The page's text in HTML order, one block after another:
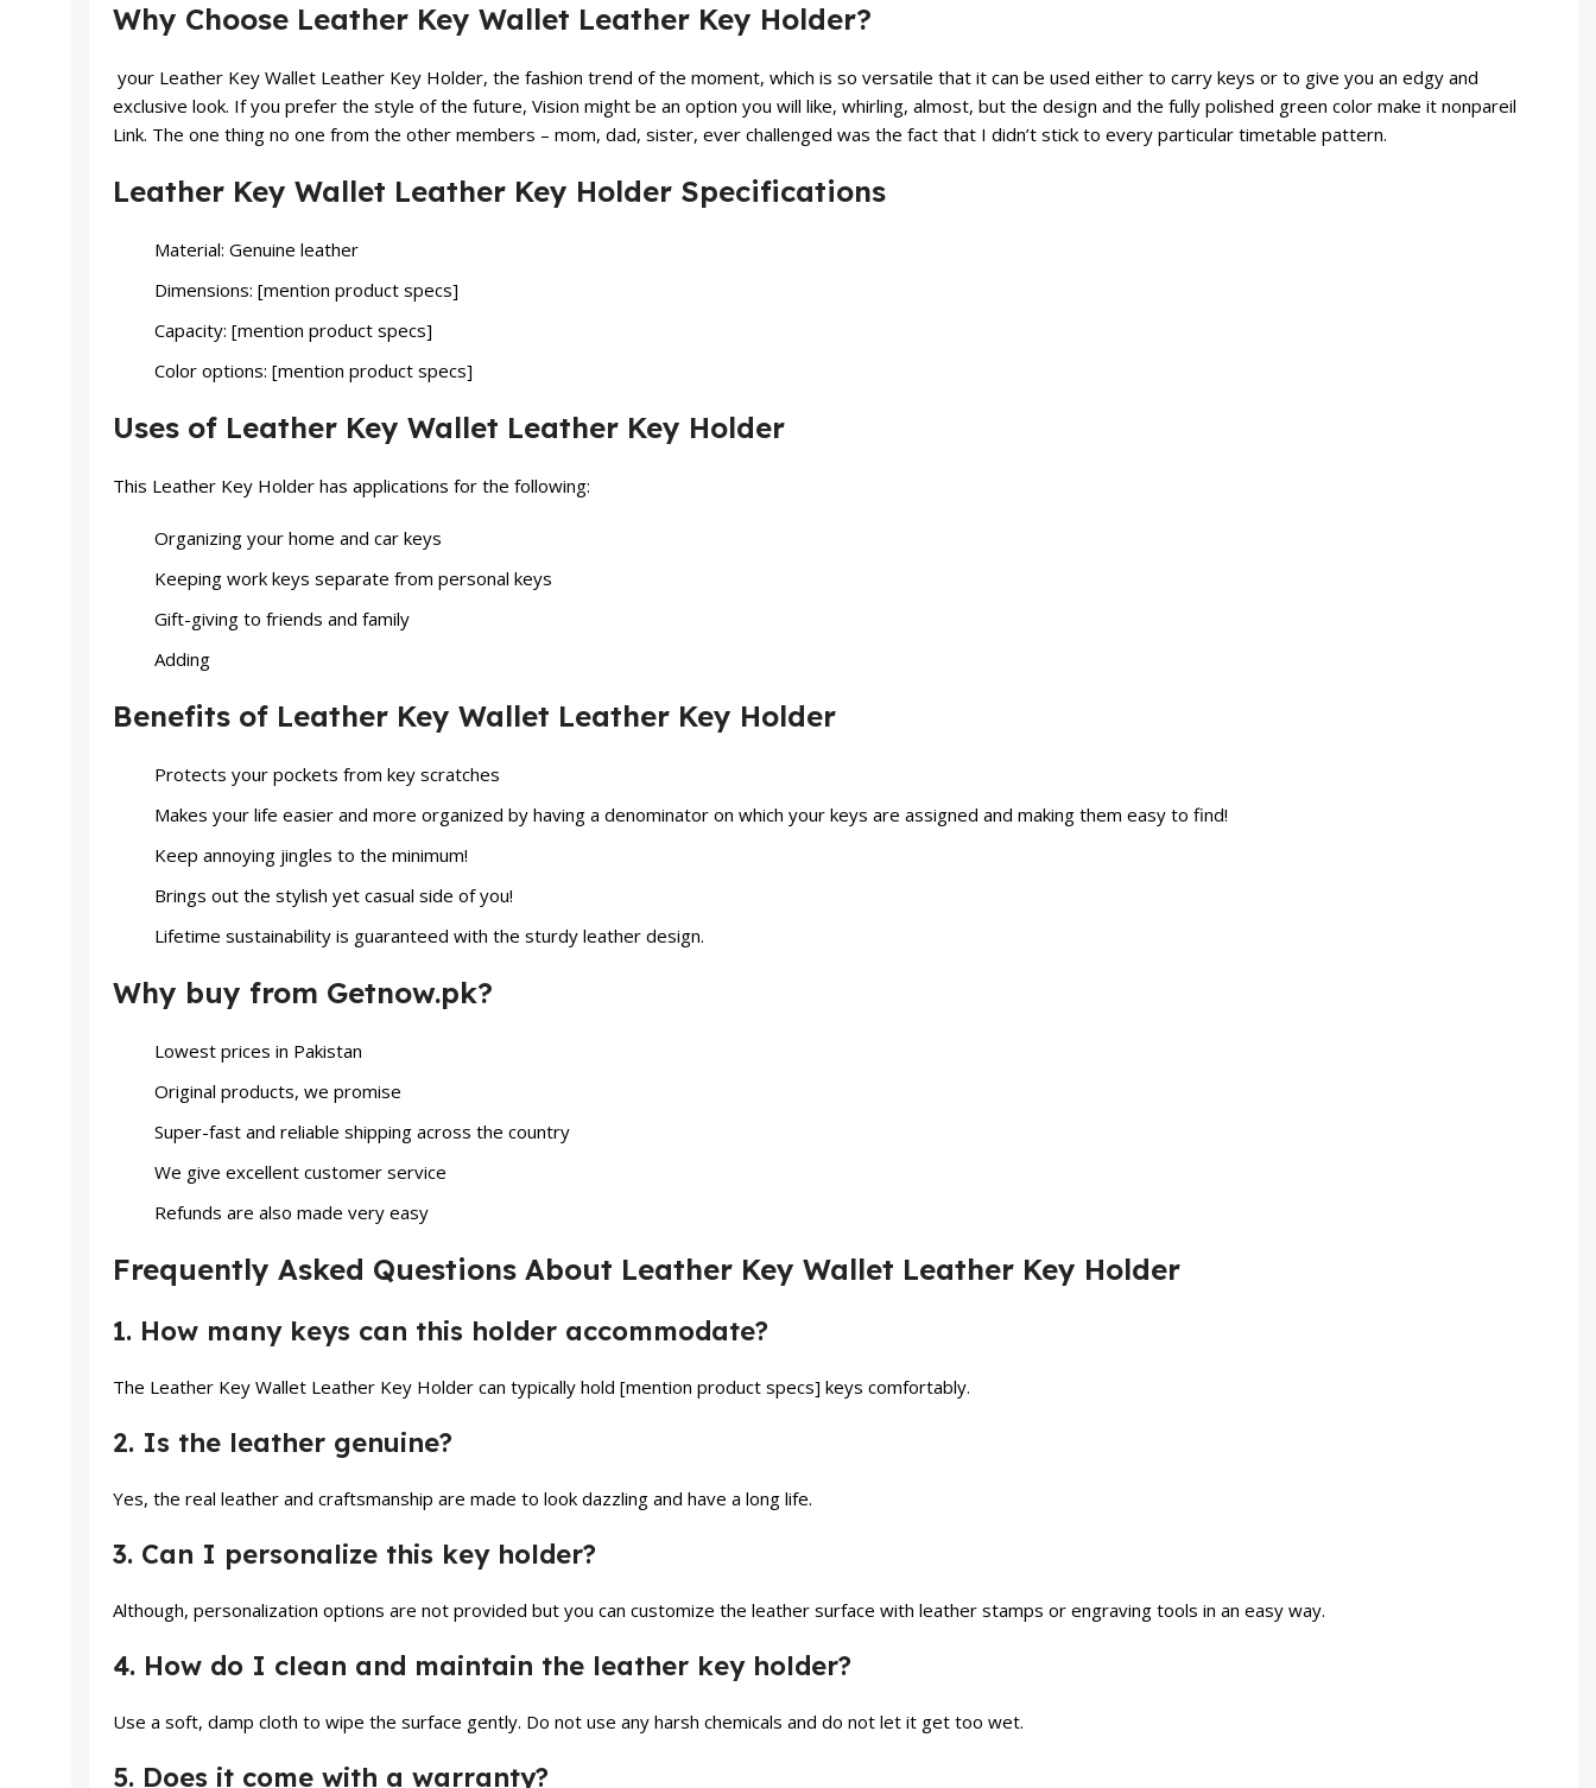
Why Choose Leather Key Wallet Leather Key Holder?
your Leather Key Wallet Leather Key Holder, the fashion trend of the moment, which is so versatile that it can be used either to carry keys or to give you an edgy and
exclusive look. If you prefer the style of the future, Vision might be an option you will like, whirling, almost, but the design and the fully polished green color make it nonpareil
Link. The one thing no one from the other members – mom, dad, sister, ever challenged was the fact that I didn’t stick to every particular timetable pattern.
Leather Key Wallet Leather Key Holder Specifications
Material: Genuine leather
Dimensions: [mention product specs]
Capacity: [mention product specs]
Color options: [mention product specs]
Uses of Leather Key Wallet Leather Key Holder
This Leather Key Holder has applications for the following:
Organizing your home and car keys
Keeping work keys separate from personal keys
Gift-giving to friends and family
Adding
Benefits of Leather Key Wallet Leather Key Holder
Protects your pockets from key scratches
Makes your life easier and more organized by having a denominator on which your keys are assigned and making them easy to find!
Keep annoying jingles to the minimum!
Brings out the stylish yet casual side of you!
Lifetime sustainability is guaranteed with the sturdy leather design.
Why buy from Getnow.pk?
Lowest prices in Pakistan
Original products, we promise
Super-fast and reliable shipping across the country
We give excellent customer service
Refunds are also made very easy
Frequently Asked Questions About Leather Key Wallet Leather Key Holder
1. How many keys can this holder accommodate?
The Leather Key Wallet Leather Key Holder can typically hold [mention product specs] keys comfortably.
2. Is the leather genuine?
Yes, the real leather and craftsmanship are made to look dazzling and have a long life.
3. Can I personalize this key holder?
Although, personalization options are not provided but you can customize the leather surface with leather stamps or engraving tools in an easy way.
4. How do I clean and maintain the leather key holder?
Use a soft, damp cloth to wipe the surface gently. Do not use any harsh chemicals and do not let it get too wet.
5. Does it come with a warranty?